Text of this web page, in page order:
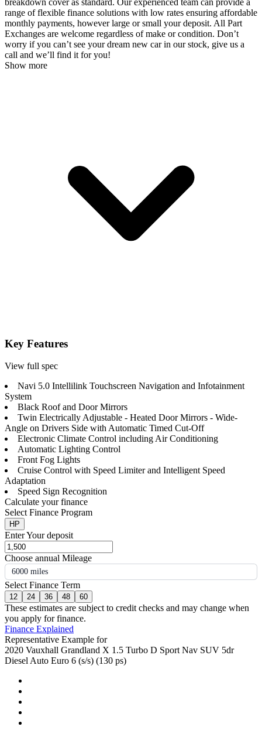
breakdown cover as standard. Our experienced team can provide a
range of flexible finance solutions with low rates ensuring affordable
monthly payments, however large or small your deposit. All Part
Exchanges are welcome regardless of make or condition. Don’t
worry if you can’t see your dream new car in our stock, give us a
call and we’ll find it for you!
Show more
Key Features
View full spec
Navi 5.0 Intellilink Touchscreen Navigation and Infotainment
System
Black Roof and Door Mirrors
Twin Electrically Adjustable - Heated Door Mirrors - Wide-
Angle on Drivers Side with Automatic Timed Cut-Off
Electronic Climate Control including Air Conditioning
Automatic Lighting Control
Front Fog Lights
Cruise Control with Speed Limiter and Intelligent Speed
Adaptation
Speed Sign Recognition
Calculate your finance
Select Finance Program
HP
Enter Your deposit
Choose annual Mileage
6000 miles
Select Finance Term
12 24 36 48 60
These estimates are subject to credit checks and may change when
you apply for finance.
Finance Explained
Representative Example for
2020 Vauxhall Grandland X 1.5 Turbo D Sport Nav SUV 5dr
Diesel Auto Euro 6 (s/s) (130 ps)